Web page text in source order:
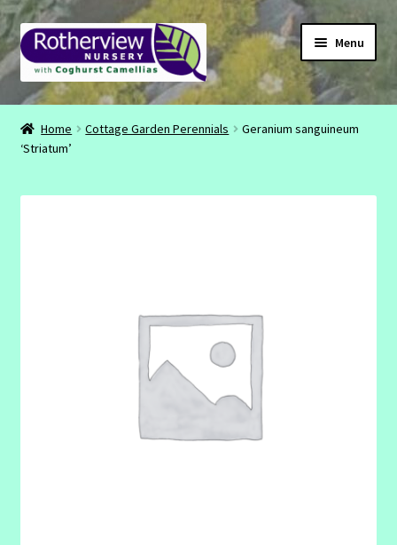
Skip
to
navigation
Skip
to
content
Menu
CONTACT
ABOUT
EMAIL
SHOW SEASON 2026
Home Cottage Garden Perennials
Geranium sanguineum
‘Striatum’